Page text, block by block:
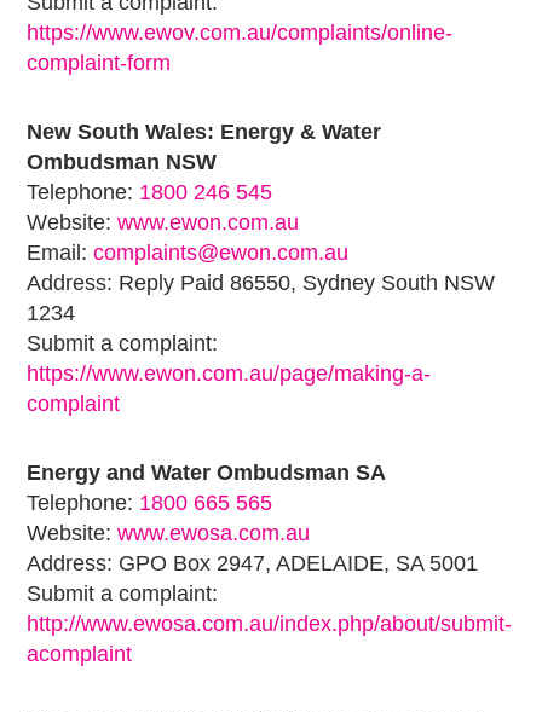
https://www.ewov.com.au/complaints/online-
complaint-form
New South Wales: Energy & Water
Ombudsman NSW
Telephone: 1800 246 545
Website:www.ewon.com.au
Email:complaints@ewon.com.au
Address: Reply Paid 86550, Sydney South NSW
1234
Submit a complaint:
https://www.ewon.com.au/page/making-a-
complaint
Energy and Water Ombudsman SA
Telephone: 1800 665 565
Website:www.ewosa.com.au
Address: GPO Box 2947, ADELAIDE, SA 5001
Submit a complaint:
http://www.ewosa.com.au/index.php/about/submit-
acomplaint